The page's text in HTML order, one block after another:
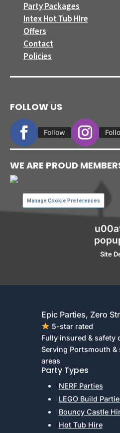
Party Packages
Intex Hot Tub HIre
Offers
Contact
Policies
FOLLOW US
Follow
WE ARE PROUD
Manage Cookie Preferences
Site
Epic Parties, Zero
5-star rated
Fully insured & safety
Serving Portsmouth
areas
Party Types
NERF Parties
LEGO Build
Bouncy Castle
Hot Tub Hire